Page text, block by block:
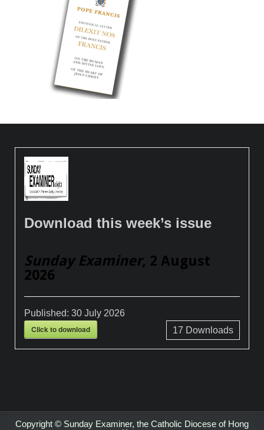
Download this week’s issue
Sunday Examiner, 2 August
2026
Published:30 July 2026
Click to download 17 Downloads
Copyright © Sunday Examiner, the Catholic Diocese of Hong